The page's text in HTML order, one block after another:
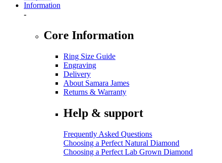
Information
-
Core Information
Ring Size Guide
Engraving
Delivery
About Samara James
Returns & Warranty
Help & support
Frequently Asked Questions
Choosing a Perfect Natural Diamond
Choosing a Perfect Lab Grown Diamond